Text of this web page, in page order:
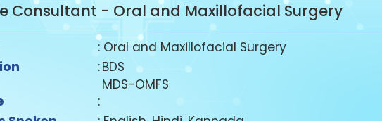
Consultant - Oral and Maxillofacial Surgery
: Oral and Maxillofacial Surgery
:BDS
MDS-OMFS
: